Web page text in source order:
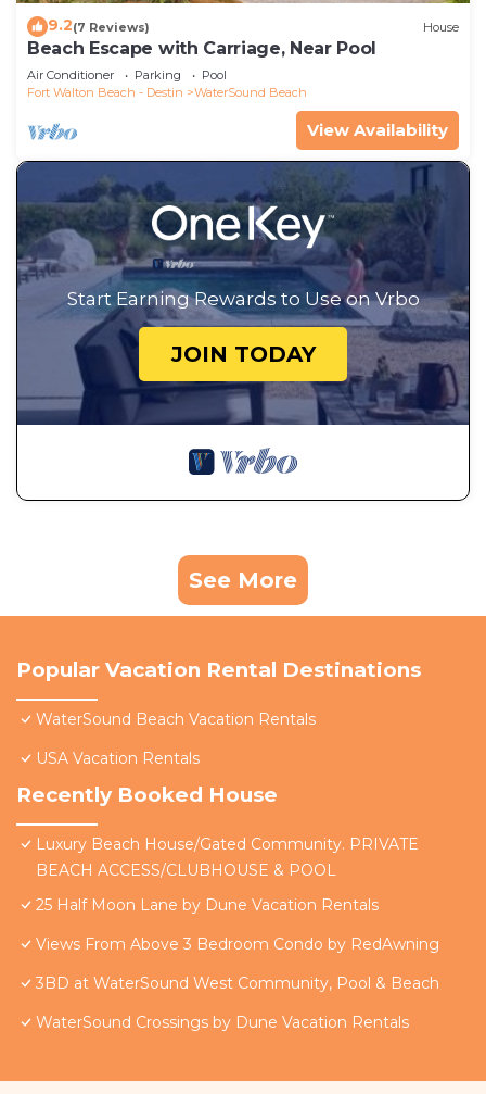
9.2(7 Reviews) House
Beach Escape with Carriage, Near Pool
Air Conditioner Parking
Pool
Fort Walton Beach - Destin
WaterSound Beach
View Availability
Start Earning Rewards to Use on Vrbo
JOIN TODAY
See More
Popular Vacation Rental Destinations
WaterSound Beach Vacation Rentals
USA Vacation Rentals
Recently Booked House
Luxury Beach House/Gated Community. PRIVATE
BEACH ACCESS/CLUBHOUSE & POOL
25 Half Moon Lane by Dune Vacation Rentals
Views From Above 3 Bedroom Condo by RedAwning
3BD at WaterSound West Community, Pool & Beach
WaterSound Crossings by Dune Vacation Rentals